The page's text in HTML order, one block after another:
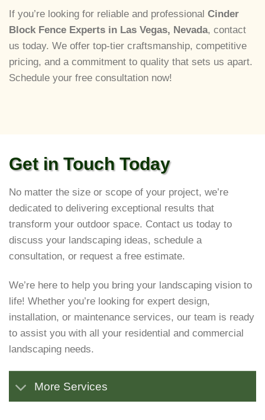
If you’re looking for reliable and professional Cinder
Block Fence Experts in Las Vegas, Nevada, contact
us today. We offer top-tier craftsmanship, competitive
pricing, and a commitment to quality that sets us apart.
Schedule your free consultation now!
Get in Touch Today
No matter the size or scope of your project, we’re
dedicated to delivering exceptional results that
transform your outdoor space. Contact us today to
discuss your landscaping ideas, schedule a
consultation, or request a free estimate.
We’re here to help you bring your landscaping vision to
life! Whether you’re looking for expert design,
installation, or maintenance services, our team is ready
to assist you with all your residential and commercial
landscaping needs.
More Services